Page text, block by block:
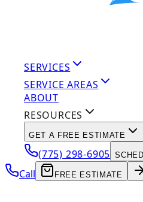
SERVICES
SERVICE AREAS
ABOUT
RESOURCES
GET A FREE ESTIMATE
(775) 298-6905
Call FREE ESTIMATE